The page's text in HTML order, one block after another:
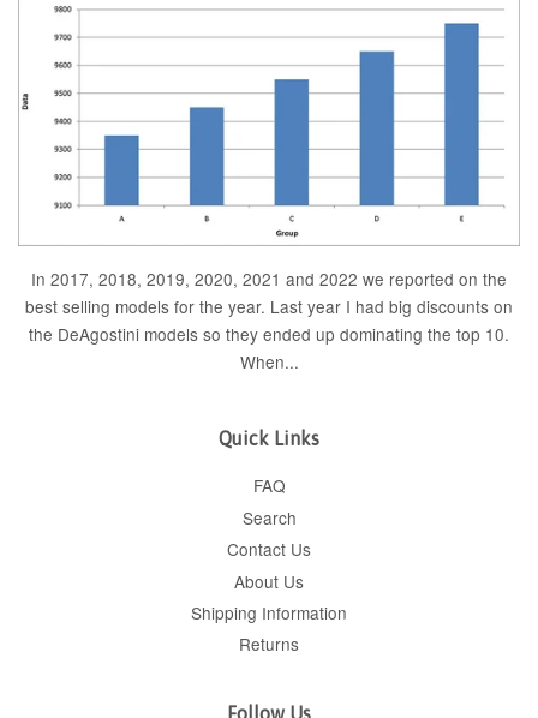
In 2017, 2018, 2019, 2020, 2021 and 2022 we reported on the
best selling models for the year. Last year I had big discounts on
the DeAgostini models so they ended up dominating the top 10.
When...
Quick Links
FAQ
Search
Contact Us
About Us
Shipping Information
Returns
Follow Us